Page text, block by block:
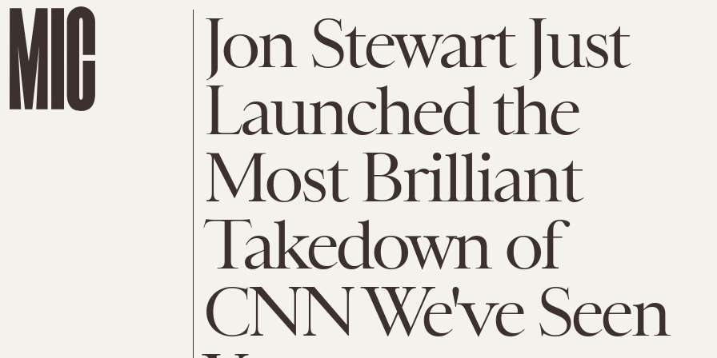
Jon Stewart Just
Launched the
Most Brilliant
Takedown of
CNN We've Seen